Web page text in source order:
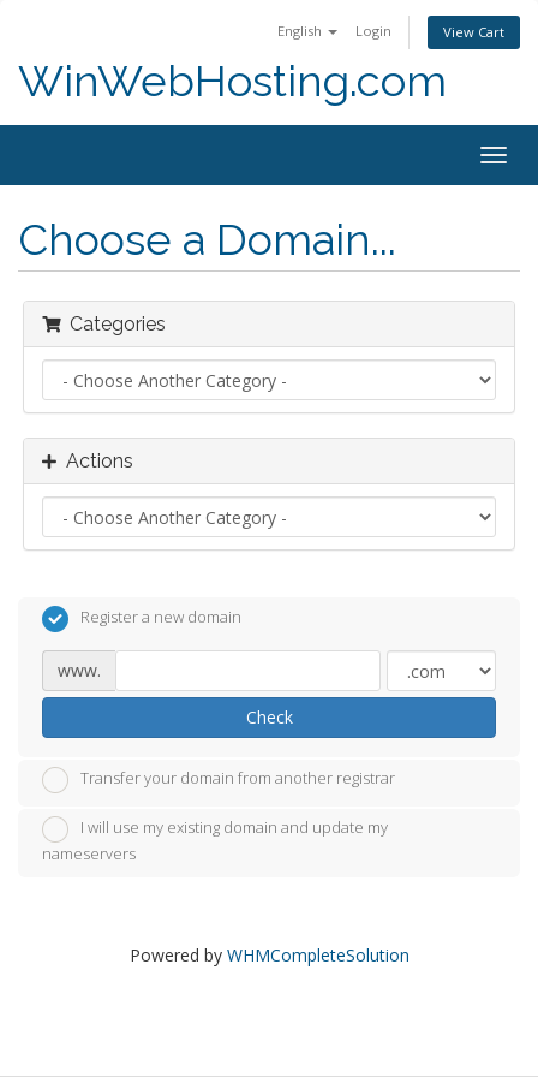
English Login View Cart
WinWebHosting.com
Choose a Domain...
Categories
Actions
Register a new domain
www.
Check
Transfer your domain from another registrar
I will use my existing domain and update my
nameservers
Powered by WHMCompleteSolution